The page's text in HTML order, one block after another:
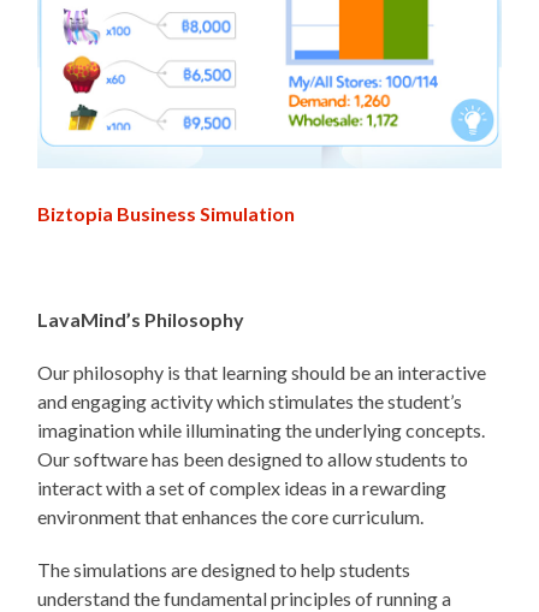
Biztopia Business Simulation
LavaMind’s Philosophy
Our philosophy is that learning should be an interactive
and engaging activity which stimulates the student’s
imagination while illuminating the underlying concepts.
Our software has been designed to allow students to
interact with a set of complex ideas in a rewarding
environment that enhances the core curriculum.
The simulations are designed to help students
understand the fundamental principles of running a